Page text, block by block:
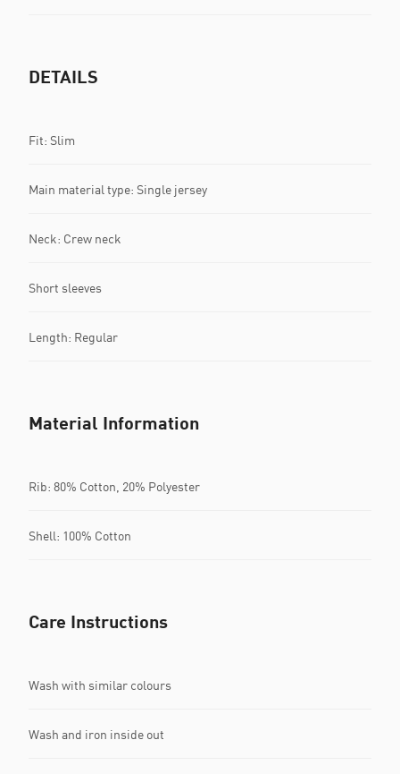
DETAILS
Fit: Slim
Main material type: Single jersey
Neck: Crew neck
Short sleeves
Length: Regular
Material Information
Rib: 80% Cotton, 20% Polyester
Shell: 100% Cotton
Care Instructions
Wash with similar colours
Wash and iron inside out